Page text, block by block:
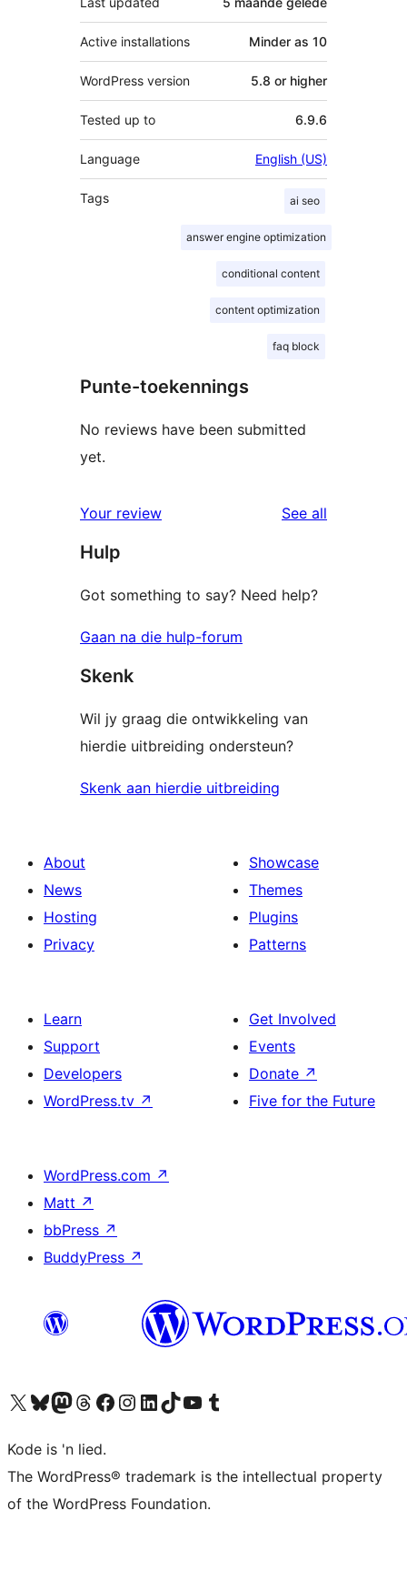
Active installations Minder as 10
WordPress version 5.8 or higher
Tested up to 6.9.6
Language English (US)
Tags ai seo
answer engine optimization
conditional content
content optimization
faq block
Punte-toekennings
No reviews have been submitted
yet.
Your review See all
Hulp
Got something to say? Need help?
Gaan na die hulp-forum
Skenk
Wil jy graag die ontwikkeling van
hierdie uitbreiding ondersteun?
Skenk aan hierdie uitbreiding
About
News
Hosting
Privacy
Showcase
Themes
Plugins
Patterns
Learn
Support
Developers
WordPress.tv ↗
Get Involved
Events
Donate ↗
Five for the Future
WordPress.com ↗
Matt ↗
bbPress ↗
BuddyPress ↗
Visit our X (formerly Twitter) account
Visit our Bluesky account
Visit our Mastodon account
Visit our Threads account
Visit our Facebook page
Visit our Instagram account
Visit our LinkedIn account
Visit our TikTok account
Visit our YouTube channel
Visit our Tumblr account
Kode is 'n lied.
The WordPress® trademark is the intellectual property
of the WordPress Foundation.